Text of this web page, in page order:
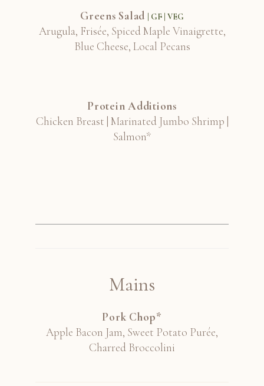
Greens Salad | GF | VEG
Arugula, Frisée, Spiced Maple Vinaigrette,
Blue Cheese, Local Pecans
Protein Additions
Chicken Breast | Marinated Jumbo Shrimp |
Salmon*
Mains
Pork Chop*
Apple Bacon Jam, Sweet Potato Purée,
Charred Broccolini